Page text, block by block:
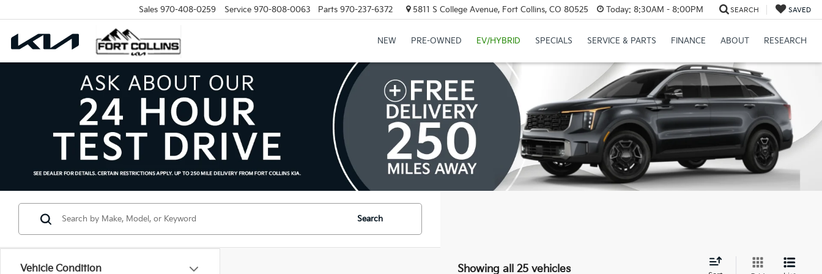
Sales 970-408-0259 Service 970-808-0063 Parts 970-237-6372 5811 S College Avenue, Fort Collins, CO 80525 Today: 8:30AM - 8:00PM SEARCH SAVED
NEW PRE-OWNED EV/HYBRID SPECIALS SERVICE & PARTS FINANCE ABOUT RESEARCH
Vehicle Condition
Search
Showing all 25 vehicles